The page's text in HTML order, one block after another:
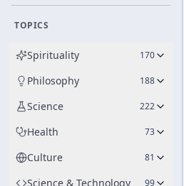
TOPICS
Spirituality 170
Philosophy 188
Science 222
Health 73
Culture 81
Science & Technology 99